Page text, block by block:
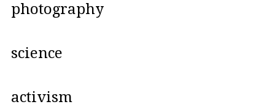
photography
science
activism